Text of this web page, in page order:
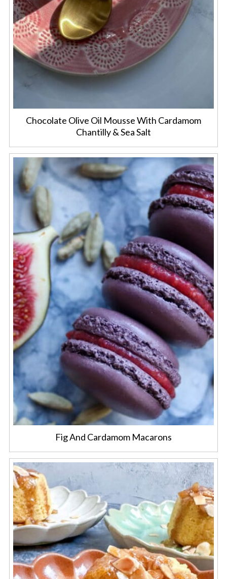
Chocolate Olive Oil Mousse With Cardamom
Chantilly & Sea Salt
Fig And Cardamom Macarons